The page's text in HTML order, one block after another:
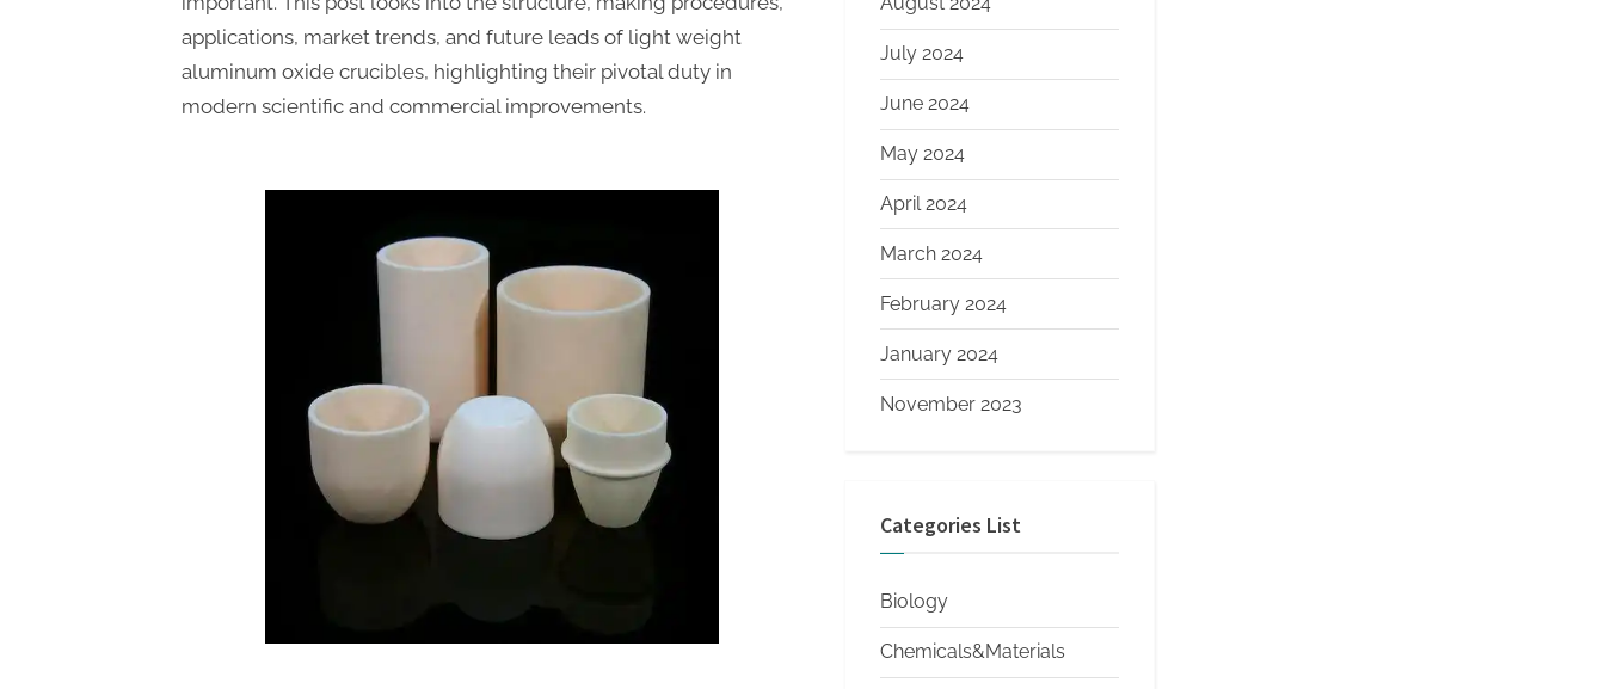
applications, market trends, and future leads of light weight
aluminum oxide crucibles, highlighting their pivotal duty in
modern scientific and commercial improvements.
July 2024
June 2024
May 2024
April 2024
March 2024
February 2024
January 2024
November 2023
Categories List
Biology
Chemicals&Materials